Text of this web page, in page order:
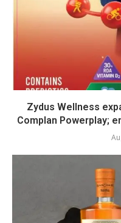
Zydus Wellness
Complan Powerplay;